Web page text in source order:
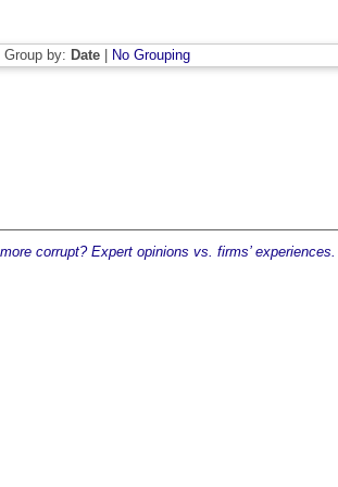
Group by: Date|
No Grouping
corrupt? Expert opinions vs. firms’ experiences.